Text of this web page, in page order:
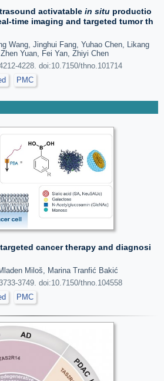
activatable in situ productio
time imaging and targeted tumor th
Wang, Jinghui Fang, Yuhao Chen, Likang
Yuan, Fei Yan, Zhiyi Chen
4228. doi:10.7150/thno.101714
PMC
cancer therapy and diagnosi
Miloš, Marina Tranfić Bakić
3749. doi:10.7150/thno.104558
PMC